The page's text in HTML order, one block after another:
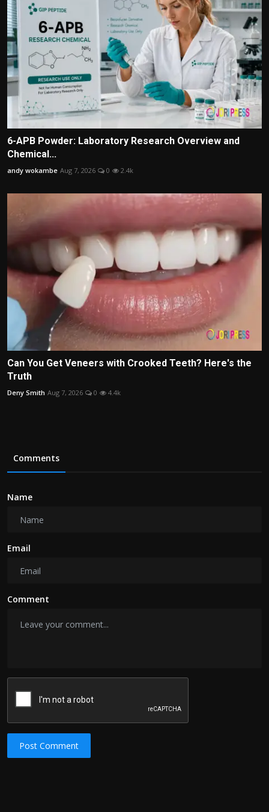
6-APB Powder: Laboratory Research Overview and
Chemical...
andy wokambe Aug 7, 2026 0 2.4k
Can You Get Veneers with Crooked Teeth? Here's the
Truth
Deny Smith Aug 7, 2026 0 4.4k
Comments
Name
Email
Comment
Post Comment